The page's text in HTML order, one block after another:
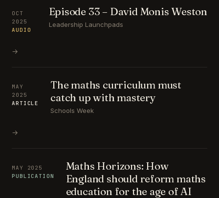
OCT
2025
AUDIO
Episode 33 – David Monis Weston
Leadership Launchpads
→
MAY
2025
ARTICLE
The maths curriculum must
catch up with mastery
Schools Week
→
MAY 2025
PUBLICATION
Maths Horizons: How
England should reform maths
education for the age of AI